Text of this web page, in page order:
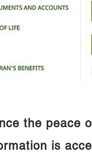
the peace
is